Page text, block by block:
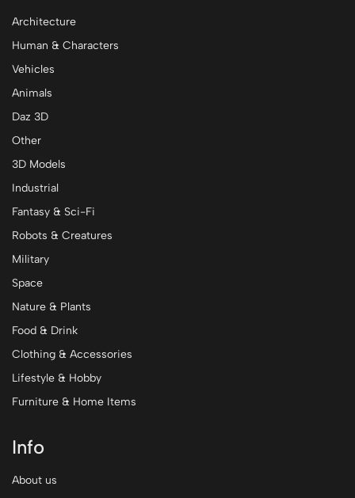
Architecture
Human & Characters
Vehicles
Animals
Daz 3D
Other
3D Models
Industrial
Fantasy & Sci-Fi
Robots & Creatures
Military
Space
Nature & Plants
Food & Drink
Clothing & Accessories
Lifestyle & Hobby
Furniture & Home Items
Info
About us